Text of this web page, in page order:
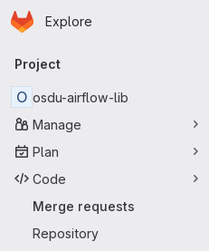
Skip to main content
Homepage
Explore
Primary navigation
Project
O osdu-airflow-lib
Manage
Plan
Code
Merge requests
Repository